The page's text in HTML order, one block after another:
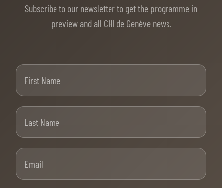
Subscribe to our newsletter to get the programme in
preview and all CHI de Genève news.